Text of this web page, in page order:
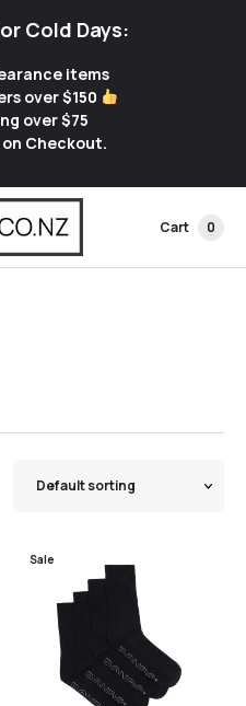
Cold Days:
items
over $150
over $75
Checkout.
Cart 0
Sale